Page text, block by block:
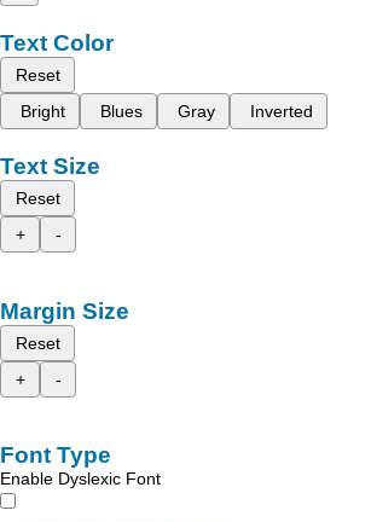
Text Color
Reset
Bright
Blues Gray Inverted
Text Size
Reset
+
-
Margin Size
Reset
+
-
Font Type
Enable Dyslexic Font